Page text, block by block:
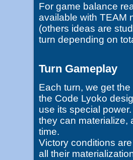
For game balance
available with TEAM
(others ideas are
turn depending on
Turn Gameplay
Each turn, we get
the Code Lyoko
use its special
they can materialize,
time.
Victory conditions
all their